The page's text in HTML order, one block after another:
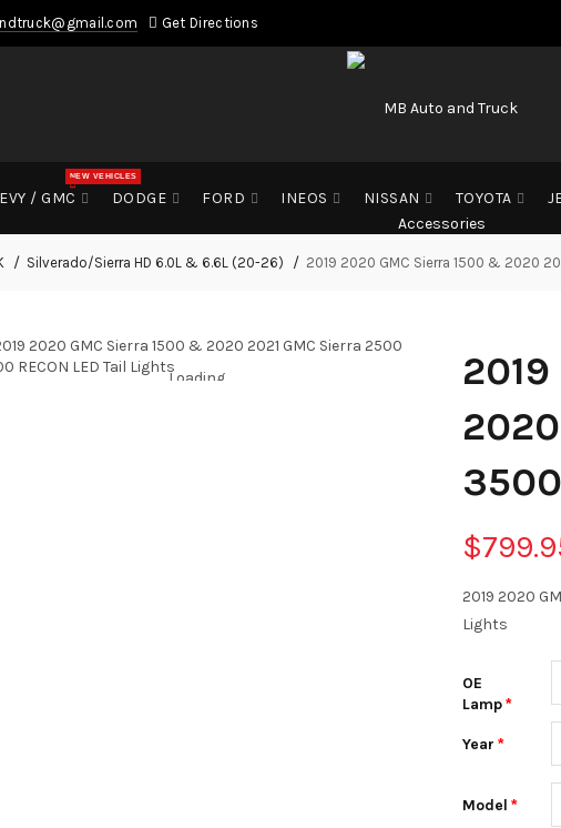
Get Directions
/ GMC
NEW VEHICLES
DODGE FORD INEOS NISSAN TOYOTA
Silverado/Sierra HD 6.0L & 6.6L (20-26) 2019 2020 GMC Sierra 1500 & 2020
Loading...
Loading...
Loading...
3500
2019 2020
Lights
OE
Lamp
Year
Model